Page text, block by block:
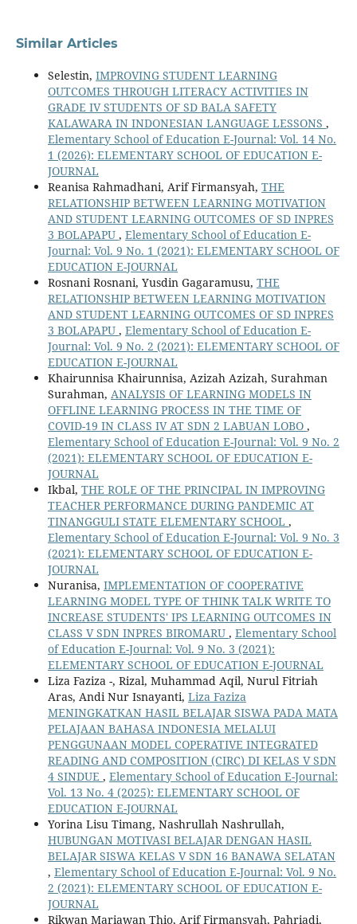
Similar Articles
Selestin, IMPROVING STUDENT LEARNING
OUTCOMES THROUGH LITERACY ACTIVITIES IN
GRADE IV STUDENTS OF SD BALA SAFETY
KALAWARA IN INDONESIAN LANGUAGE LESSONS ,
Elementary School of Education E-Journal: Vol. 14 No.
1 (2026): ELEMENTARY SCHOOL OF EDUCATION E-
JOURNAL
Reanisa Rahmadhani, Arif Firmansyah, THE
RELATIONSHIP BETWEEN LEARNING MOTIVATION
AND STUDENT LEARNING OUTCOMES OF SD INPRES
3 BOLAPAPU , Elementary School of Education E-
Journal: Vol. 9 No. 1 (2021): ELEMENTARY SCHOOL OF
EDUCATION E-JOURNAL
Rosnani Rosnani, Yusdin Gagaramusu, THE
RELATIONSHIP BETWEEN LEARNING MOTIVATION
AND STUDENT LEARNING OUTCOMES OF SD INPRES
3 BOLAPAPU , Elementary School of Education E-
Journal: Vol. 9 No. 2 (2021): ELEMENTARY SCHOOL OF
EDUCATION E-JOURNAL
Khairunnisa Khairunnisa, Azizah Azizah, Surahman
Surahman, ANALYSIS OF LEARNING MODELS IN
OFFLINE LEARNING PROCESS IN THE TIME OF
COVID-19 IN CLASS IV AT SDN 2 LABUAN LOBO ,
Elementary School of Education E-Journal: Vol. 9 No. 2
(2021): ELEMENTARY SCHOOL OF EDUCATION E-
JOURNAL
Ikbal, THE ROLE OF THE PRINCIPAL IN IMPROVING
TEACHER PERFORMANCE DURING PANDEMIC AT
TINANGGULI STATE ELEMENTARY SCHOOL ,
Elementary School of Education E-Journal: Vol. 9 No. 3
(2021): ELEMENTARY SCHOOL OF EDUCATION E-
JOURNAL
Nuranisa, IMPLEMENTATION OF COOPERATIVE
LEARNING MODEL TYPE OF THINK TALK WRITE TO
INCREASE STUDENTS' IPS LEARNING OUTCOMES IN
CLASS V SDN INPRES BIROMARU , Elementary School
of Education E-Journal: Vol. 9 No. 3 (2021):
ELEMENTARY SCHOOL OF EDUCATION E-JOURNAL
Liza Faziza -, Rizal, Muhammad Aqil, Nurul Fitriah
Aras, Andi Nur Isnayanti, Liza Faziza
MENINGKATKAN HASIL BELAJAR SISWA PADA MATA
PELAJAAN BAHASA INDONESIA MELALUI
PENGGUNAAN MODEL COPERATIVE INTEGRATED
READING AND COMPOSITION (CIRC) DI KELAS V SDN
4 SINDUE , Elementary School of Education E-Journal:
Vol. 13 No. 4 (2025): ELEMENTARY SCHOOL OF
EDUCATION E-JOURNAL
Yorina Lisu Timang, Nashrullah Nashrullah,
HUBUNGAN MOTIVASI BELAJAR DENGAN HASIL
BELAJAR SISWA KELAS V SDN 16 BANAWA SELATAN
, Elementary School of Education E-Journal: Vol. 9 No.
2 (2021): ELEMENTARY SCHOOL OF EDUCATION E-
JOURNAL
Rikwan Mariawan Thio, Arif Firmansyah, Pahriadi,